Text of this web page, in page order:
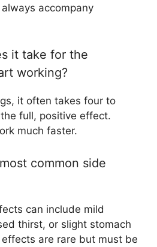
accompany
it take for the
working?
it often takes four to
full, positive effect.
much faster.
common side
can include mild
thirst, or slight stomach
are rare but must be